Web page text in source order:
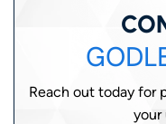
Reach out today for
your